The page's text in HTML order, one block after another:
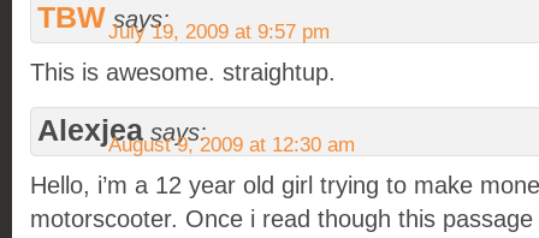
TBW says:
July 19, 2009 at 9:57 pm
This is awesome. straightup.
Alexjea says:
August 9, 2009 at 12:30 am
Hello, i’m a 12 year old girl trying to make
motorscooter. Once i read though this